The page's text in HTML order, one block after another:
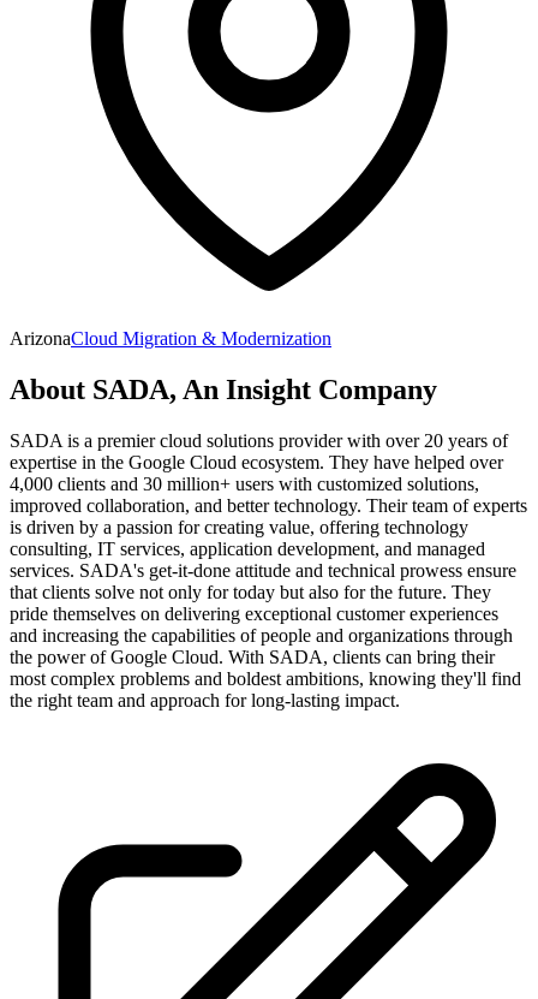
ArizonaCloud Migration & Modernization
About SADA, An Insight Company
SADA is a premier cloud solutions provider with over 20 years of
expertise in the Google Cloud ecosystem. They have helped over
4,000 clients and 30 million+ users with customized solutions,
improved collaboration, and better technology. Their team of experts
is driven by a passion for creating value, offering technology
consulting, IT services, application development, and managed
services. SADA's get-it-done attitude and technical prowess ensure
that clients solve not only for today but also for the future. They
pride themselves on delivering exceptional customer experiences
and increasing the capabilities of people and organizations through
the power of Google Cloud. With SADA, clients can bring their
most complex problems and boldest ambitions, knowing they'll find
the right team and approach for long-lasting impact.